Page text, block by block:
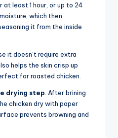
least 1 hour, or up to 24
which then
it from the inside
it doesn’t require extra
helps the skin crisp up
for roasted chicken.
drying step . After brining
chicken dry with paper
prevents browning and